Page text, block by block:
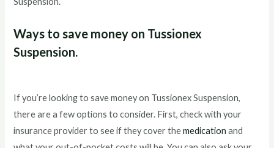
Ways to save money on Tussionex
Suspension.
If you’re looking to save money on Tussionex Suspension,
there are a few options to consider. First, check with your
insurance provider to see if they cover themedicationand